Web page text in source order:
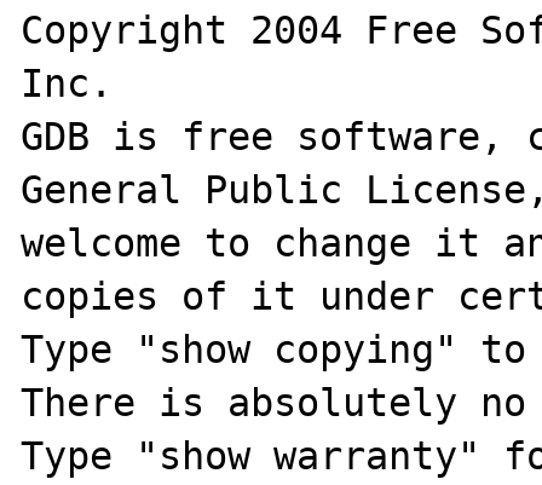
Copyright 2004 Free
Inc.
GDB is free software,
General Public
welcome to change it
copies of it under
Type "show copying"
There is absolutely no
Type "show warranty"